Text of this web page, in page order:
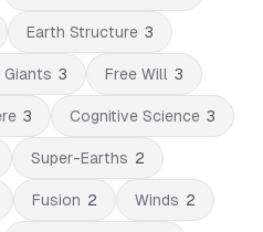
Earth Structure 3
Giants 3 Free Will 3
3 Cognitive Science 3
Super-Earths 2
Fusion 2 Winds 2